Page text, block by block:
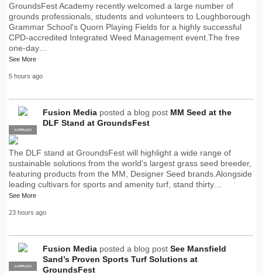
GroundsFest Academy recently welcomed a large number of
grounds professionals, students and volunteers to Loughborough
Grammar School's Quorn Playing Fields for a highly successful
CPD-accredited Integrated Weed Management event.The free
one-day…
See More
5 hours ago
PRO
SUPPLIER
Fusion Media posted a blog post MM Seed at the
DLF Stand at GroundsFest
The DLF stand at GroundsFest will highlight a wide range of
sustainable solutions from the world's largest grass seed breeder,
featuring products from the MM, Designer Seed brands.Alongside
leading cultivars for sports and amenity turf, stand thirty…
See More
23 hours ago
PRO
SUPPLIER
Fusion Media posted a blog post See Mansfield
Sand’s Proven Sports Turf Solutions at
GroundsFest